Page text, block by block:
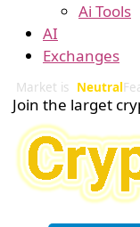
Ai Tools
AI
Exchanges
Market is Neutral
Join the larget